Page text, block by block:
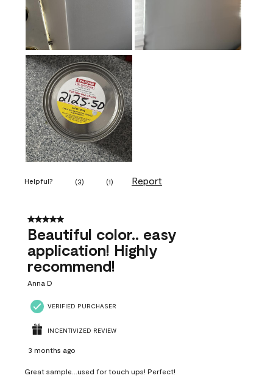
Helpful? (3) (1) Report
5 out of 5 stars.
Beautiful color.. easy
application! Highly
recommend!
Anna D
VERIFIED PURCHASER
INCENTIVIZED REVIEW
3 months ago
Great sample...used for touch ups! Perfect!